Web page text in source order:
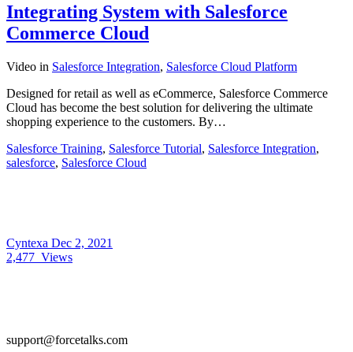
Integrating System with Salesforce
Commerce Cloud
Video in Salesforce Integration, Salesforce Cloud Platform
Designed for retail as well as eCommerce, Salesforce Commerce
Cloud has become the best solution for delivering the ultimate
shopping experience to the customers. By…
Salesforce Training, Salesforce Tutorial, Salesforce Integration,
salesforce, Salesforce Cloud
Cyntexa Dec 2, 2021
2,477 Views
support@forcetalks.com